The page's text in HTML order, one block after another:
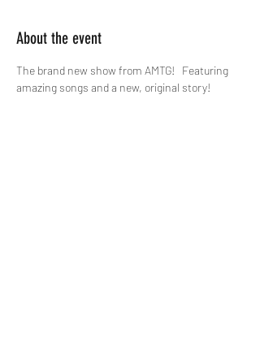
About the event
The brand new show from AMTG!   Featuring
amazing songs and a new, original story!